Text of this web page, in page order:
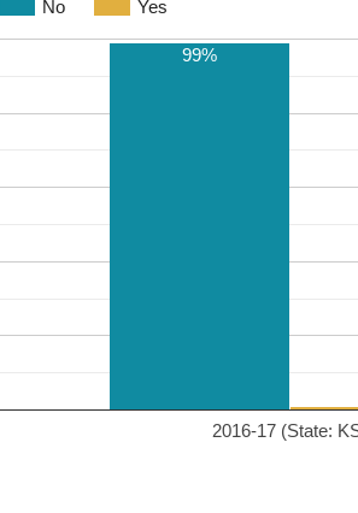
No Yes
2016-17 (State:
99%